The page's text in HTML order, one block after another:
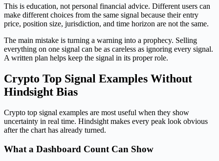
This is education, not personal financial advice. Different users can
make different choices from the same signal because their entry
price, position size, jurisdiction, and time horizon are not the same.
The main mistake is turning a warning into a prophecy. Selling
everything on one signal can be as careless as ignoring every signal.
A written plan helps keep the signal in its proper role.
Crypto Top Signal Examples Without
Hindsight Bias
Crypto top signal examples are most useful when they show
uncertainty in real time. Hindsight makes every peak look obvious
after the chart has already turned.
What a Dashboard Count Can Show